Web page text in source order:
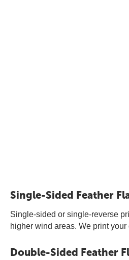
Single-Sided Feather
Single-sided or single-reverse
higher wind areas. We print
Double-Sided Feather